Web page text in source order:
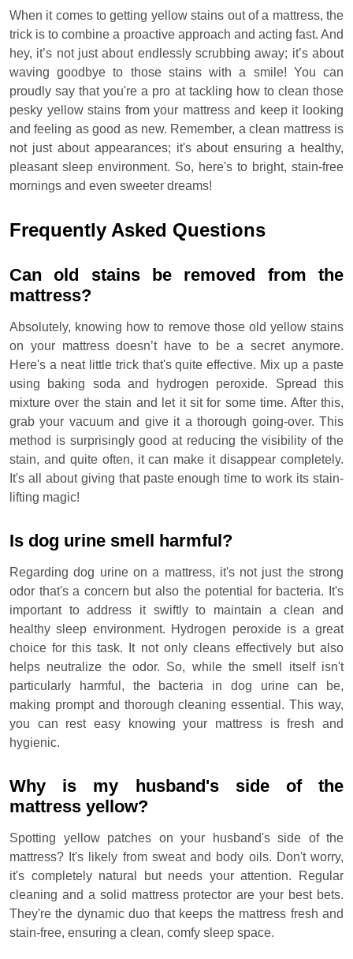
When it comes to getting yellow stains out of a mattress, the
trick is to combine a proactive approach and acting fast. And
hey, it’s not just about endlessly scrubbing away; it’s about
waving goodbye to those stains with a smile! You can
proudly say that you're a pro at tackling how to clean those
pesky yellow stains from your mattress and keep it looking
and feeling as good as new. Remember, a clean mattress is
not just about appearances; it's about ensuring a healthy,
pleasant sleep environment. So, here's to bright, stain-free
mornings and even sweeter dreams!
Frequently Asked Questions
Can old stains be removed from the
mattress?
Absolutely, knowing how to remove those old yellow stains
on your mattress doesn’t have to be a secret anymore.
Here's a neat little trick that's quite effective. Mix up a paste
using baking soda and hydrogen peroxide. Spread this
mixture over the stain and let it sit for some time. After this,
grab your vacuum and give it a thorough going-over. This
method is surprisingly good at reducing the visibility of the
stain, and quite often, it can make it disappear completely.
It's all about giving that paste enough time to work its stain-
lifting magic!
Is dog urine smell harmful?
Regarding dog urine on a mattress, it's not just the strong
odor that's a concern but also the potential for bacteria. It's
important to address it swiftly to maintain a clean and
healthy sleep environment. Hydrogen peroxide is a great
choice for this task. It not only cleans effectively but also
helps neutralize the odor. So, while the smell itself isn't
particularly harmful, the bacteria in dog urine can be,
making prompt and thorough cleaning essential. This way,
you can rest easy knowing your mattress is fresh and
hygienic.
Why is my husband's side of the
mattress yellow?
Spotting yellow patches on your husband's side of the
mattress? It's likely from sweat and body oils. Don't worry,
it's completely natural but needs your attention. Regular
cleaning and a solid mattress protector are your best bets.
They're the dynamic duo that keeps the mattress fresh and
stain-free, ensuring a clean, comfy sleep space.